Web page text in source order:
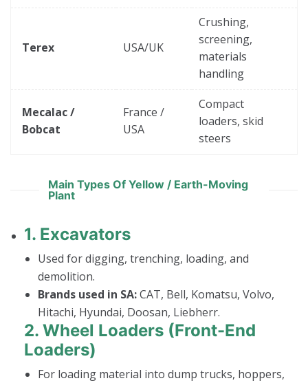
Terex USA/UK
Crushing,
screening,
materials
handling
Mecalac /
Bobcat
France /
USA
Compact
loaders, skid
steers
Main Types Of Yellow / Earth-Moving
Plant
1. Excavators
Used for digging, trenching, loading, and
demolition.
Brands used in SA:CAT, Bell, Komatsu, Volvo,
Hitachi, Hyundai, Doosan, Liebherr.
2. Wheel Loaders (Front-End
Loaders)
For loading material into dump trucks, hoppers,